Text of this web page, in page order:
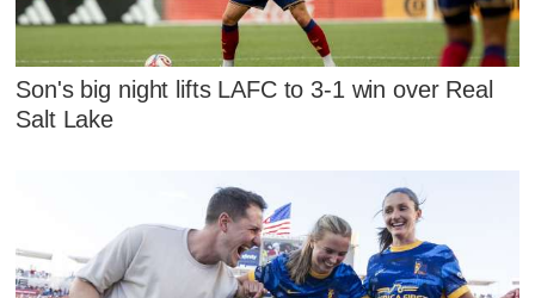
Son's big night lifts LAFC to 3-1 win over Real
Salt Lake